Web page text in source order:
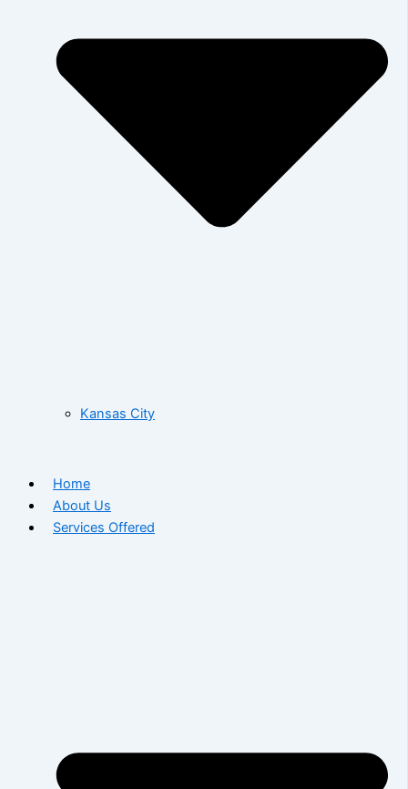
Kansas City
Home
About Us
Services Offered